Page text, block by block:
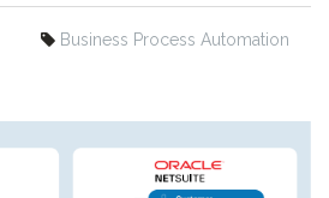
Business Process Automation